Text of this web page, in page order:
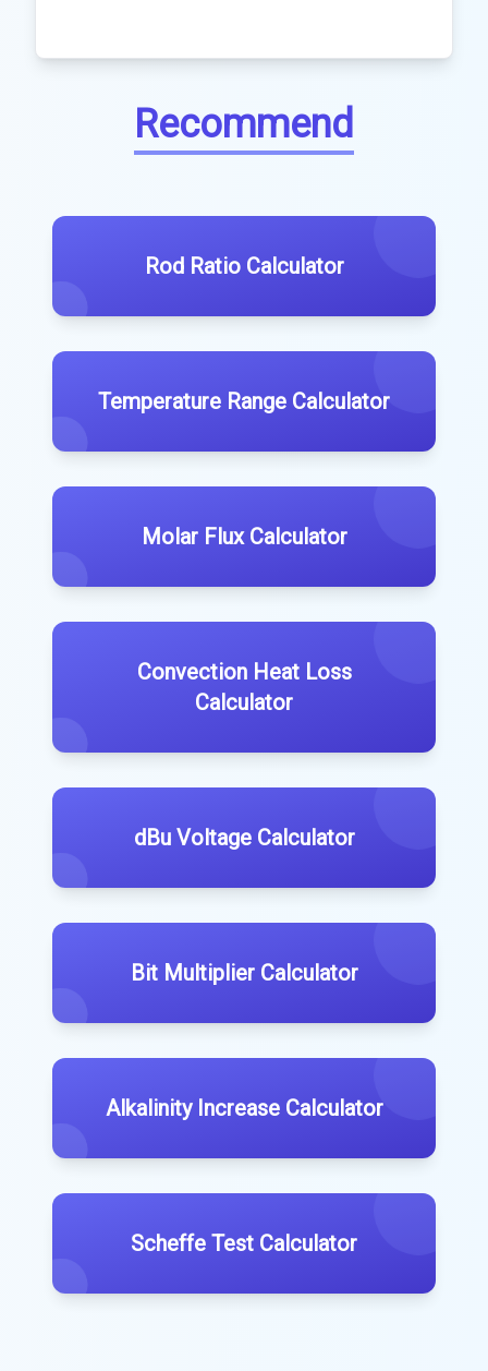
Recommend
Rod Ratio Calculator
Temperature Range Calculator
Molar Flux Calculator
Convection Heat Loss
Calculator
dBu Voltage Calculator
Bit Multiplier Calculator
Alkalinity Increase Calculator
Scheffe Test Calculator